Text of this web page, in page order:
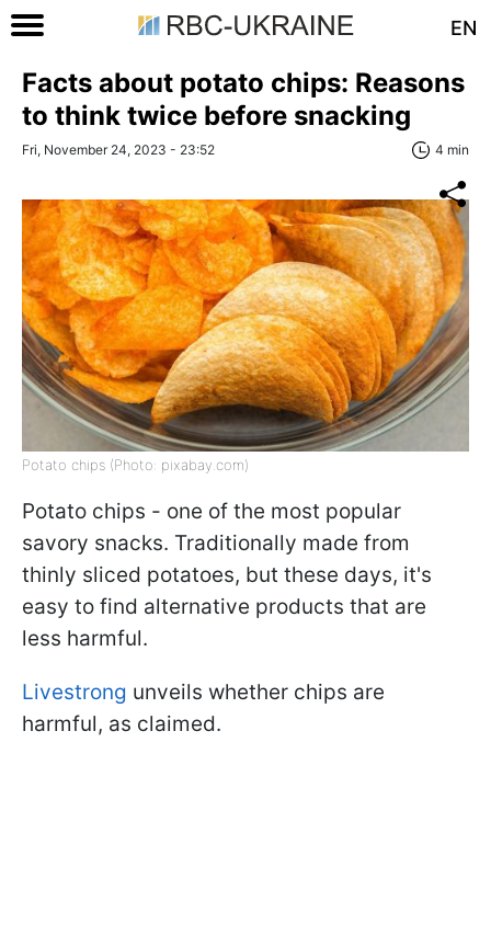
EN
Facts about potato chips: Reasons
to think twice before snacking
Fri, November 24, 2023 - 23:52 4 min
Potato chips (Photo: pixabay.com)
Potato chips - one of the most popular
savory snacks. Traditionally made from
thinly sliced potatoes, but these days, it's
easy to find alternative products that are
less harmful.
Livestrong unveils whether chips are
harmful, as claimed.